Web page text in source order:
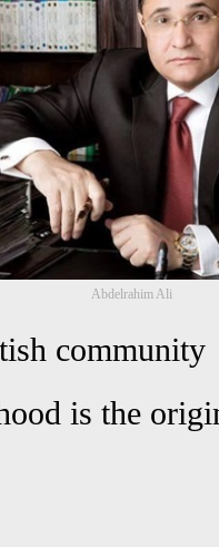
Abdelrahim Ali
community
is the